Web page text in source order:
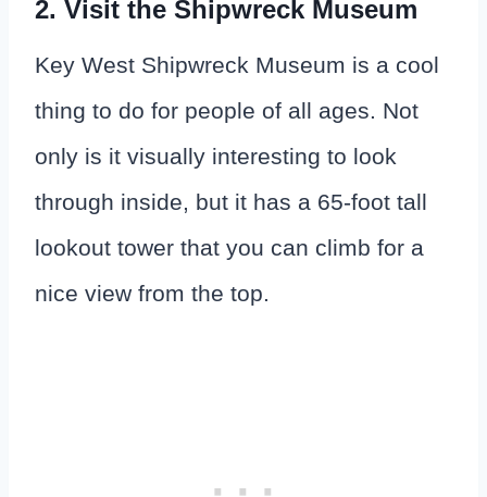
2. Visit the Shipwreck Museum
Key West Shipwreck Museum is a cool
thing to do for people of all ages. Not
only is it visually interesting to look
through inside, but it has a 65-foot tall
lookout tower that you can climb for a
nice view from the top.